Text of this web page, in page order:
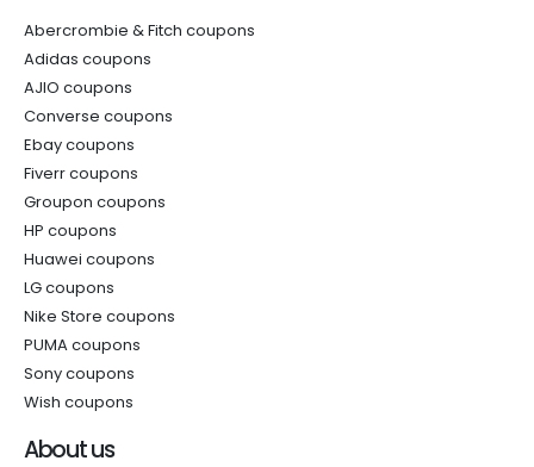
Abercrombie & Fitch coupons
Adidas coupons
AJIO coupons
Converse coupons
Ebay coupons
Fiverr coupons
Groupon coupons
HP coupons
Huawei coupons
LG coupons
Nike Store coupons
PUMA coupons
Sony coupons
Wish coupons
About us